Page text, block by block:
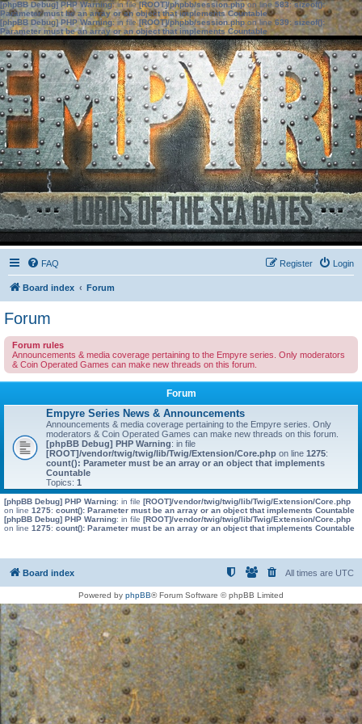
[phpBB Debug] PHP Warning: in file[ROOT]/phpbb/session.phpon line583:sizeof():
Parameter must be an array or an object that implements Countable
[phpBB Debug] PHP Warning: in file[ROOT]/phpbb/session.phpon line639: sizeof():
Parameter must be an array or an object that implements Countable
FAQ Login
Register
Board index Forum
Forum
Forum rules
Announcements & media coverage pertaining to the Empyre series. Only moderators
& Coin Operated Games can make new threads on this forum.
Forum
Empyre Series News & Announcements
Announcements & media coverage pertaining to the Empyre series. Only
moderators & Coin Operated Games can make new threads on this forum.
[phpBB Debug] PHP Warning: in file
[ROOT]/vendor/twig/twig/lib/Twig/Extension/Core.php on line 1275:
count(): Parameter must be an array or an object that implements
Countable
Topics: 1
[phpBB Debug] PHP Warning: in file [ROOT]/vendor/twig/twig/lib/Twig/Extension/Core.php
on line 1275: count(): Parameter must be an array or an object that implements Countable
[phpBB Debug] PHP Warning: in file [ROOT]/vendor/twig/twig/lib/Twig/Extension/Core.php
on line 1275: count(): Parameter must be an array or an object that implements Countable
Board index All times are UTC
Powered by phpBB® Forum Software © phpBB Limited